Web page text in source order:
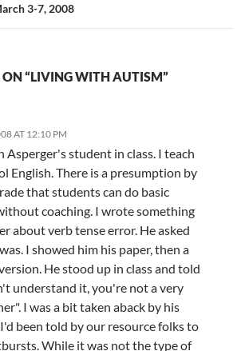
3-7, 2008
“LIVING WITH AUTISM”
AT 12:10 PM
Asperger's student in class. I teach
English. There is a presumption by
that students can do basic
coaching. I wrote something
about verb tense error. He asked
I showed him his paper, then a
He stood up in class and told
understand it, you're not a very
I was a bit taken aback by his
been told by our resource folks to
While it was not the type of